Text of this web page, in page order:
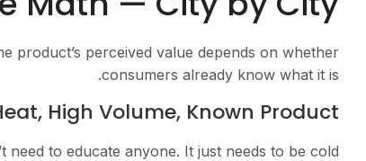
product’s perceived value depends on whether
consumers already know what it is.
High Volume, Known Product
need to educate anyone. It just needs to be cold